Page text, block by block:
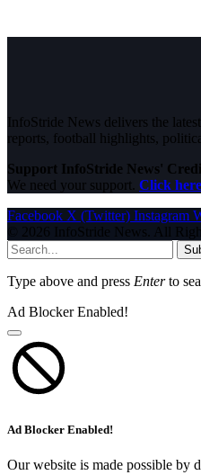
InfoStride News delivers the
reports, football highlights,
Support InfoStride News'
We need your support. Click
Facebook X (Twitter) Instagram
© 2026 InfoStride News. All
Type above and press Enterto
Ad Blocker Enabled!
Ad Blocker Enabled!
Our website is made possible by